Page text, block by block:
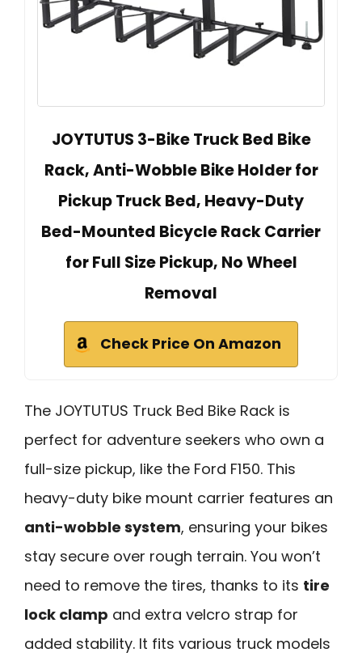
JOYTUTUS 3-Bike Truck Bed Bike
Rack, Anti-Wobble Bike Holder for
Pickup Truck Bed, Heavy-Duty
Bed-Mounted Bicycle Rack Carrier
for Full Size Pickup, No Wheel
Removal
Check Price On Amazon
The JOYTUTUS Truck Bed Bike Rack is
perfect for adventure seekers who own a
full-size pickup, like the Ford F150. This
heavy-duty bike mount carrier features an
anti-wobble system, ensuring your bikes
stay secure over rough terrain. You won’t
need to remove the tires, thanks to its tire
lock clamp and extra velcro strap for
added stability. It fits various truck models